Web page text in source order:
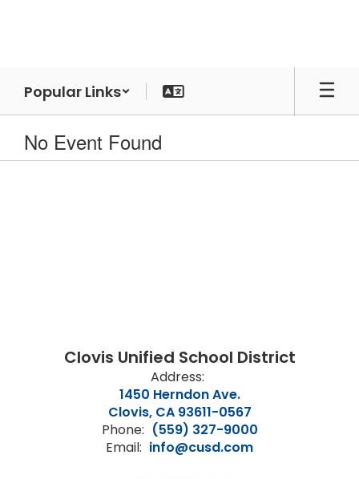
Popular Links
No Event Found
Clovis Unified School District
Address:
1450 Herndon Ave.
Clovis, CA 93611-0567
Phone: (559) 327-9000
Email: info@cusd.com